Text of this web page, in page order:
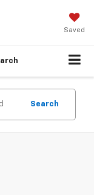
Saved
Search